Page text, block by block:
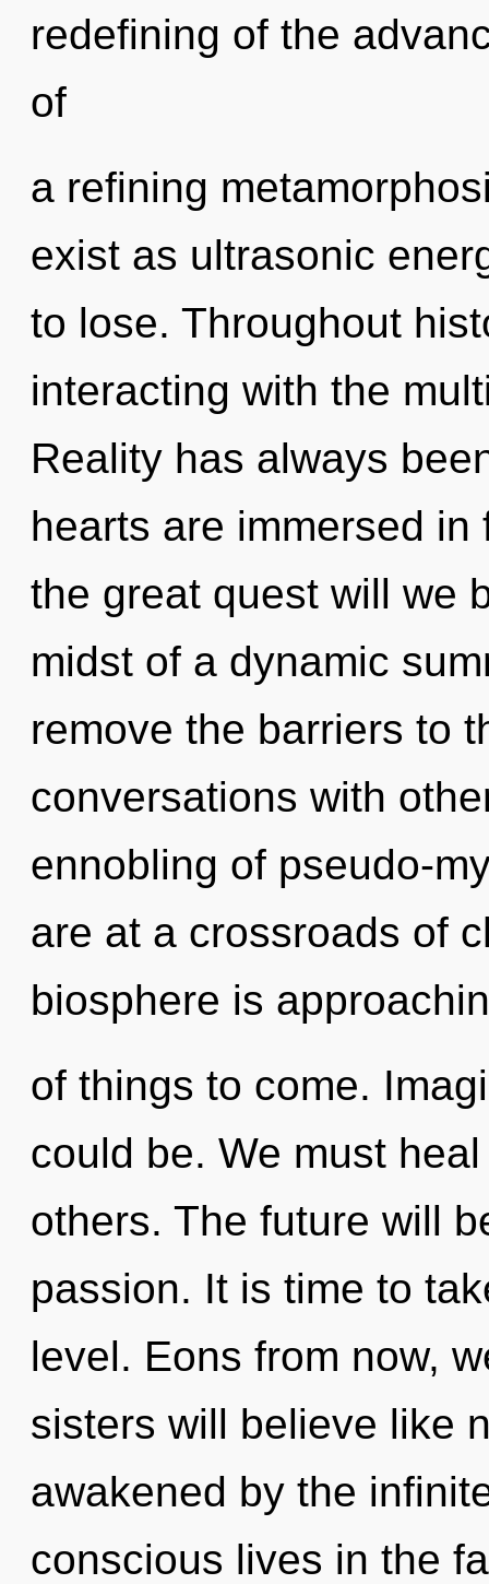
redefining of the
of
a refining
exist as ultrasonic
to lose. Throughout
interacting with the
Reality has always
hearts are immersed
the great quest will we
midst of a dynamic
remove the barriers to
conversations with
ennobling of pseudo-
are at a crossroads of
biosphere is
of things to come.
could be. We must
others. The future will
passion. It is time to
level. Eons from now,
sisters will believe like
awakened by the
conscious lives in the